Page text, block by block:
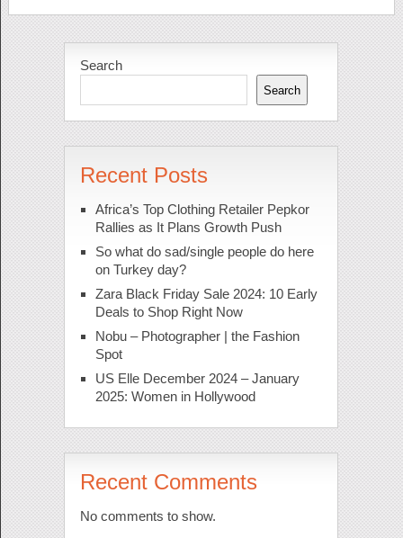
Search
Search
Recent Posts
Africa’s Top Clothing Retailer Pepkor
Rallies as It Plans Growth Push
So what do sad/single people do here
on Turkey day?
Zara Black Friday Sale 2024: 10 Early
Deals to Shop Right Now
Nobu – Photographer | the Fashion
Spot
US Elle December 2024 – January
2025: Women in Hollywood
Recent Comments
No comments to show.